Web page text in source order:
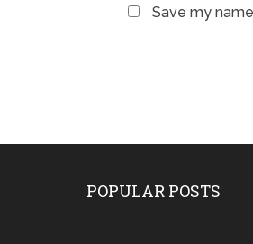
Save my
POPULAR POSTS